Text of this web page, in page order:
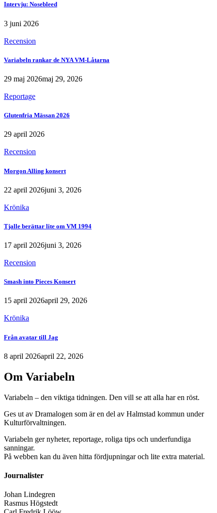
Intervju: Nosebleed
3 juni 2026
Recension
Variabeln rankar de NYA VM-Låtarna
29 maj 2026maj 29, 2026
Reportage
Glutenfria Mässan 2026
29 april 2026
Recension
Morgon Alling konsert
22 april 2026juni 3, 2026
Krönika
Tjalle berättar lite om VM 1994
17 april 2026juni 3, 2026
Recension
Smash into Pieces Konsert
15 april 2026april 29, 2026
Krönika
Från avatar till Jag
8 april 2026april 22, 2026
Om Variabeln
Variabeln – den viktiga tidningen. Den vill se att alla har en röst.
Ges ut av Dramalogen som är en del av Halmstad kommun under
Kulturförvaltningen.
Variabeln ger nyheter, reportage, roliga tips och underfundiga
sanningar.
På webben kan du även hitta fördjupningar och lite extra material.
Journalister
Johan Lindegren
Rasmus Högstedt